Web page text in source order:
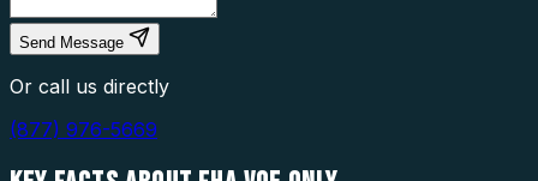
Send Message
Or call us directly
(877) 976-5669